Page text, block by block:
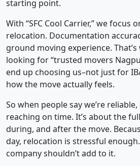
starting point.
With “SFC Cool Carrier,” we focus
relocation. Documentation
ground moving experience.
looking for “trusted movers
end up choosing us–not just for
how the move actually feels.
So when people say we’re
reaching on time. It’s about the
during, and after the move.
day, relocation is stressful
company shouldn’t add to it.